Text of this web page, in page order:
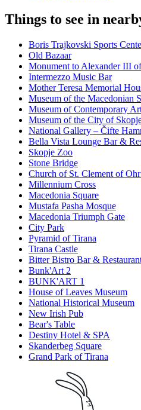
Things to see in
Boris Trajkovski Sports
Old Bazaar
Monument to Alexander III
Intermezzo Music Bar
Mother Teresa Memorial
Museum of the Macedonian
Museum of Contemporary
Museum of the City of
National Gallery – Čifte
Bella Vista Lounge Bar &
Skopje Zoo
Stone Bridge
Church of St. Clement of
Millennium Cross
Macedonia Square
Mustafa Pasha Mosque
Macedonia Triumph Gate
City Park
Pyramid of Tirana
Tirana Castle
Bitter Bistro Bar &
Bunk'Art 2
BUNK'ART 1
House of Leaves Museum
National Historical Museum
New Irish Pub
Bear's Table
Destiny Hotel & SPA
Skanderbeg Square
Grand Park of Tirana